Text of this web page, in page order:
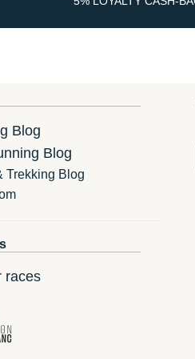
Blog
Blog
Trekking Blog
races